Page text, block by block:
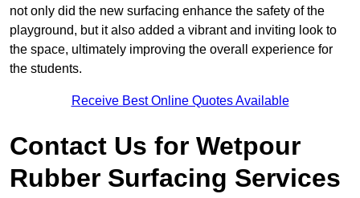
not only did the new surfacing enhance the safety of the
playground, but it also added a vibrant and inviting look to
the space, ultimately improving the overall experience for
the students.
Receive Best Online Quotes Available
Contact Us for Wetpour
Rubber Surfacing Services